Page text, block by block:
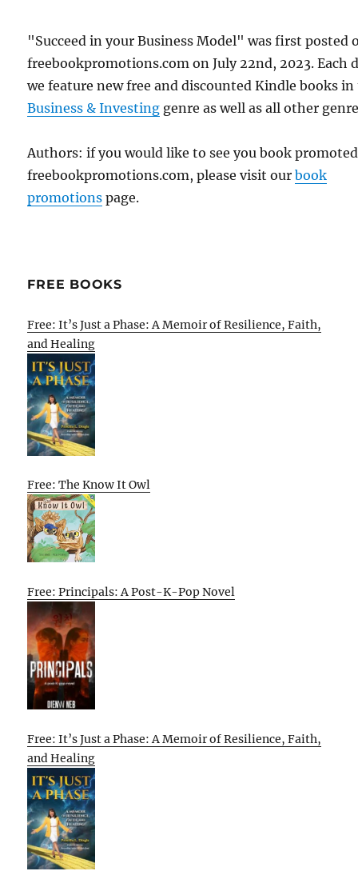
"Succeed in your Business Model" was first posted
freebookpromotions.com on July 22nd, 2023. Each
we feature new free and discounted Kindle books
Business & Investing genre as well as all other
Authors: if you would like to see you book
freebookpromotions.com, please visit ourbook
promotions page.
FREE BOOKS
Free: It’s Just a Phase: A Memoir of Resilience, Faith,
and Healing
Free: The Know It Owl
Free: Principals: A Post-K-Pop Novel
Free: It’s Just a Phase: A Memoir of Resilience, Faith,
and Healing